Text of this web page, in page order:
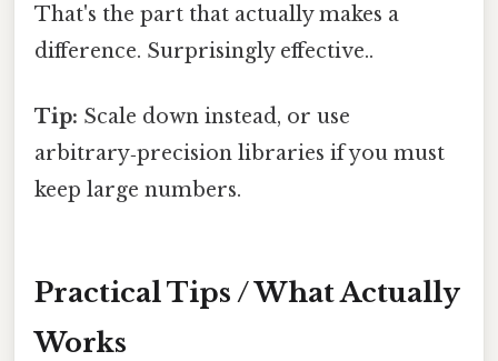
That's the part that actually makes a
difference. Surprisingly effective..
Tip: Scale down instead, or use
arbitrary‑precision libraries if you must
keep large numbers.
Practical Tips / What Actually
Works